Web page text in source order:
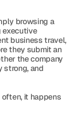
browsing a
executive
business travel,
they submit an
the company
strong, and
it happens